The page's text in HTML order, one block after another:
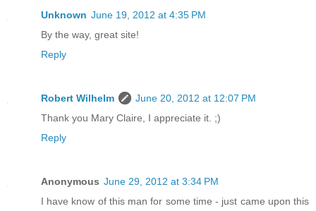
Unknown June 19, 2012 at 4:35 PM
By the way, great site!
Reply
Robert Wilhelm
June 20, 2012 at 12:07 PM
Thank you Mary Claire, I appreciate it. ;)
Reply
Anonymous June 29, 2012 at 3:34 PM
I have know of this man for some time - just came upon this